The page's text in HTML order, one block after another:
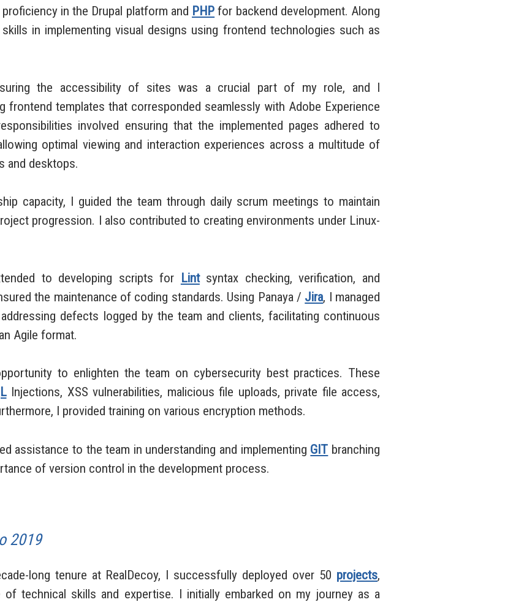
in the Drupal platform and PHP for backend development. Along
in implementing visual designs using frontend technologies such as
the accessibility of sites was a crucial part of my role, and I
frontend templates that corresponded seamlessly with Adobe Experience
involved ensuring that the implemented pages adhered to
optimal viewing and interaction experiences across a multitude of
and desktops.
I guided the team through daily scrum meetings to maintain
progression. I also contributed to creating environments under Linux-
to developing scripts for Lintsyntax checking, verification, and
the maintenance of coding standards. Using Panaya / Jira, I managed
defects logged by the team and clients, facilitating continuous
Agile format.
to enlighten the team on cybersecurity best practices. These
Injections, XSS vulnerabilities, malicious file uploads, private file access,
I provided training on various encryption methods.
to the team in understanding and implementing GIT branching
of version control in the development process.
2019
long tenure at RealDecoy, I successfully deployed over 50 projects,
of technical skills and expertise. I initially embarked on my journey as a